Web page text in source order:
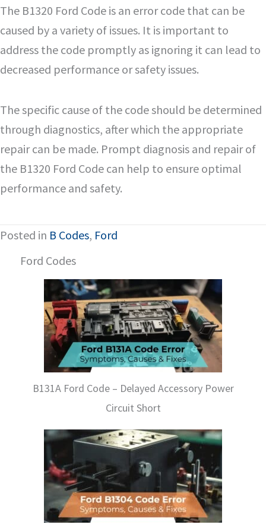
The B1320 Ford Code is an error code that can be
caused by a variety of issues. It is important to
address the code promptly as ignoring it can lead to
decreased performance or safety issues.
The specific cause of the code should be determined
through diagnostics, after which the appropriate
repair can be made. Prompt diagnosis and repair of
the B1320 Ford Code can help to ensure optimal
performance and safety.
Posted in B Codes, Ford
Ford Codes
B131A Ford Code – Delayed Accessory Power
Circuit Short